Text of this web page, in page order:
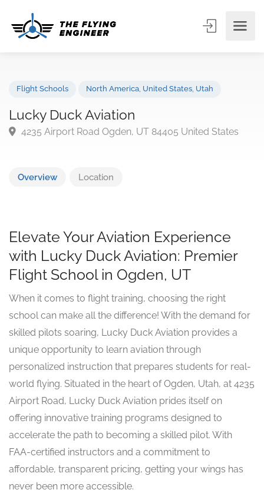
Lucky Duck Aviation
Overview Location
Elevate Your Aviation Experience
with Lucky Duck Aviation: Premier
Flight School in Ogden, UT
When it comes to flight training, choosing the right
school can make all the difference! With the demand for
skilled pilots soaring, Lucky Duck Aviation provides a
unique opportunity to learn aviation through
personalized instruction that prepares students for real-
world flying. Situated in the heart of Ogden, Utah, at 4235
Airport Road, Lucky Duck Aviation prides itself on
offering innovative training programs designed to
accelerate the path to becoming a skilled pilot. With
FAA-certified instructors and a commitment to
affordable, transparent pricing, getting your wings has
never been more accessible.